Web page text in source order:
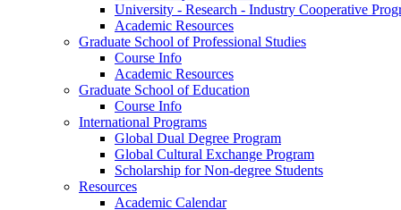
University - Research - Industry Cooperative
Academic Resources
Graduate School of Professional Studies
Course Info
Academic Resources
Graduate School of Education
Course Info
International Programs
Global Dual Degree Program
Global Cultural Exchange Program
Scholarship for Non-degree Students
Resources
Academic Calendar